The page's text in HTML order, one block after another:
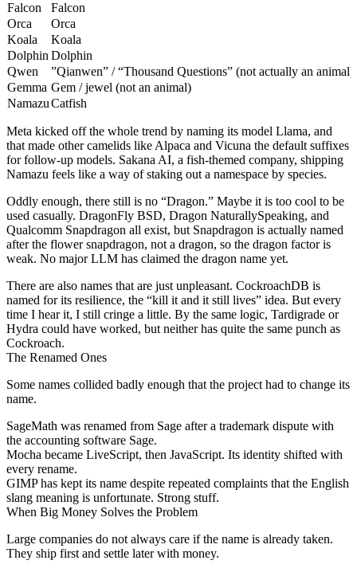
Falcon Falcon
Orca
Orca
Koala
Koala
Dolphin Dolphin
Qwen
”Qianwen” / “Thousand Questions” (not actually an animal)
Gemma Gem / jewel (not an animal)
NamazuCatfish
Meta kicked off the whole trend by naming its model Llama, and
that made other camelids like Alpaca and Vicuna the default suffixes
for follow-up models. Sakana AI, a fish-themed company, shipping
Namazu feels like a way of staking out a namespace by species.
Oddly enough, there still is no “Dragon.” Maybe it is too cool to be
used casually. DragonFly BSD, Dragon NaturallySpeaking, and
Qualcomm Snapdragon all exist, but Snapdragon is actually named
after the flower snapdragon, not a dragon, so the dragon factor is
weak. No major LLM has claimed the dragon name yet.
There are also names that are just unpleasant. CockroachDB is
named for its resilience, the “kill it and it still lives” idea. But every
time I hear it, I still cringe a little. By the same logic, Tardigrade or
Hydra could have worked, but neither has quite the same punch as
Cockroach.
The Renamed Ones
Some names collided badly enough that the project had to change its
name.
SageMath was renamed from Sage after a trademark dispute with
the accounting software Sage.
Mocha became LiveScript, then JavaScript. Its identity shifted with
every rename.
GIMP has kept its name despite repeated complaints that the English
slang meaning is unfortunate. Strong stuff.
When Big Money Solves the Problem
Large companies do not always care if the name is already taken.
They ship first and settle later with money.